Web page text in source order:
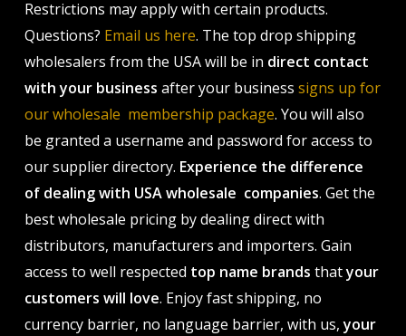
Restrictions may apply with certain products.
Questions? Email us here. The top drop shipping
wholesalers from the USA will be in direct contact
with your business after your business signs up for
our wholesale membership package. You will also
be granted a username and password for access to
our supplier directory. Experience the difference
of dealing with USA wholesale companies. Get the
best wholesale pricing by dealing direct with
distributors, manufacturers and importers. Gain
access to well respected top name brands thatyour
customers will love. Enjoy fast shipping, no
currency barrier, no language barrier, with us,your